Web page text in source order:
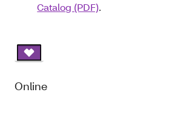
Catalog (PDF).
Online